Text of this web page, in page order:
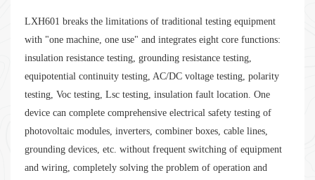
LXH601 breaks the limitations of traditional testing equipment
with "one machine, one use" and integrates eight core functions:
insulation resistance testing, grounding resistance testing,
equipotential continuity testing, AC/DC voltage testing, polarity
testing, Voc testing, Lsc testing, insulation fault location. One
device can complete comprehensive electrical safety testing of
photovoltaic modules, inverters, combiner boxes, cable lines,
grounding devices, etc. without frequent switching of equipment
and wiring, completely solving the problem of operation and